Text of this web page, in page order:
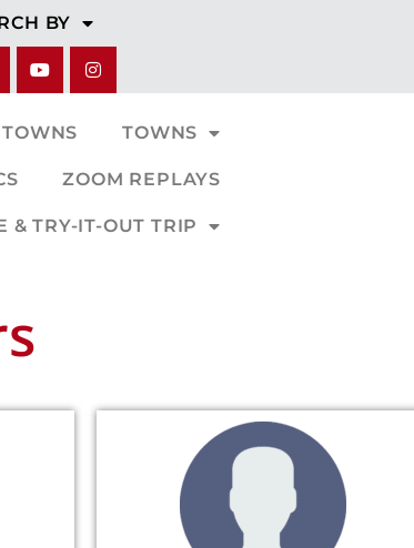
BY
TOWNS
ZOOM REPLAYS
& TRY-IT-OUT TRIP